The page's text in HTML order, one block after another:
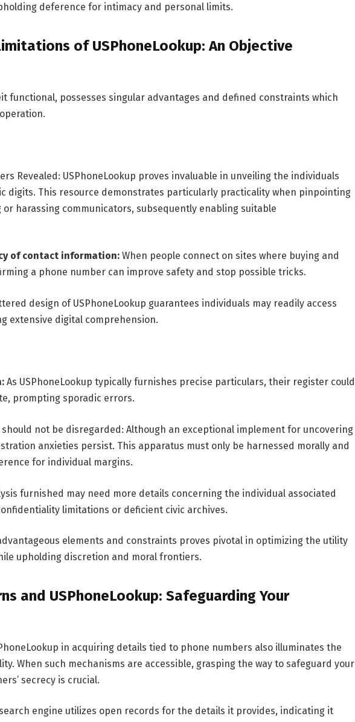
deference for intimacy and personal limits.
of USPhoneLookup: An Objective
functional, possesses singular advantages and defined constraints which
Revealed: USPhoneLookup proves invaluable in unveiling the individuals
digits. This resource demonstrates particularly practicality when pinpointing
harassing communicators, subsequently enabling suitable
of contact information:When people connect on sites where buying and
a phone number can improve safety and stop possible tricks.
design of USPhoneLookup guarantees individuals may readily access
extensive digital comprehension.
As USPhoneLookup typically furnishes precise particulars, their register could
prompting sporadic errors.
not be disregarded: Although an exceptional implement for uncovering
anxieties persist. This apparatus must only be harnessed morally and
for individual margins.
furnished may need more details concerning the individual associated
limitations or deficient civic archives.
elements and constraints proves pivotal in optimizing the utility
upholding discretion and moral frontiers.
and USPhoneLookup: Safeguarding Your
in acquiring details tied to phone numbers also illuminates the
When such mechanisms are accessible, grasping the way to safeguard your
secrecy is crucial.
search engine utilizes open records for the details it provides, indicating it